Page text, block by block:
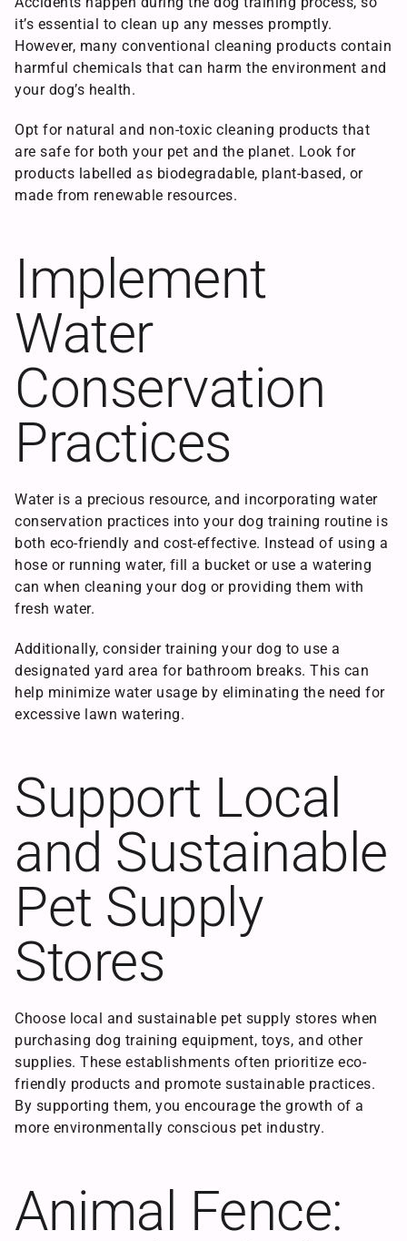
it’s essential to clean up any messes promptly.
However, many conventional cleaning products contain
harmful chemicals that can harm the environment and
your dog’s health.
Opt for natural and non-toxic cleaning products that
are safe for both your pet and the planet. Look for
products labelled as biodegradable, plant-based, or
made from renewable resources.
Implement
Water
Conservation
Practices
Water is a precious resource, and incorporating water
conservation practices into your dog training routine is
both eco-friendly and cost-effective. Instead of using a
hose or running water, fill a bucket or use a watering
can when cleaning your dog or providing them with
fresh water.
Additionally, consider training your dog to use a
designated yard area for bathroom breaks. This can
help minimize water usage by eliminating the need for
excessive lawn watering.
Support Local
and Sustainable
Pet Supply
Stores
Choose local and sustainable pet supply stores when
purchasing dog training equipment, toys, and other
supplies. These establishments often prioritize eco-
friendly products and promote sustainable practices.
By supporting them, you encourage the growth of a
more environmentally conscious pet industry.
Animal Fence: